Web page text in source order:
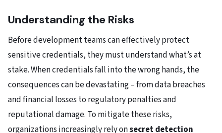
Understanding the Risks
Before development teams can effectively protect
sensitive credentials, they must understand what’s at
stake. When credentials fall into the wrong hands, the
consequences can be devastating – from data breaches
and financial losses to regulatory penalties and
reputational damage. To mitigate these risks,
organizations increasingly rely onsecret detection